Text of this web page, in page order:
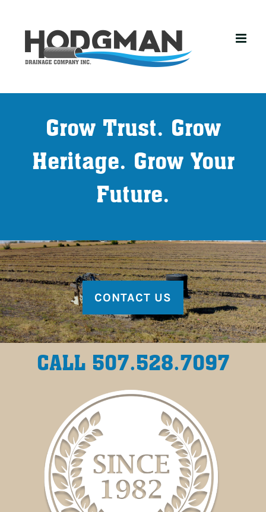
content
Grow Trust. Grow
Heritage. Grow Your
Future.
CONTACT US
CALL 507.528.7097